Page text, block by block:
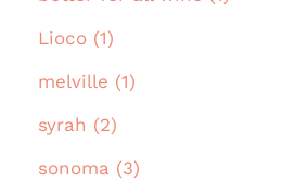
Lioco (1)
melville (1)
syrah (2)
sonoma (3)